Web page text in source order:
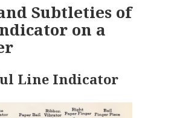
Subtleties of
on a
Line Indicator